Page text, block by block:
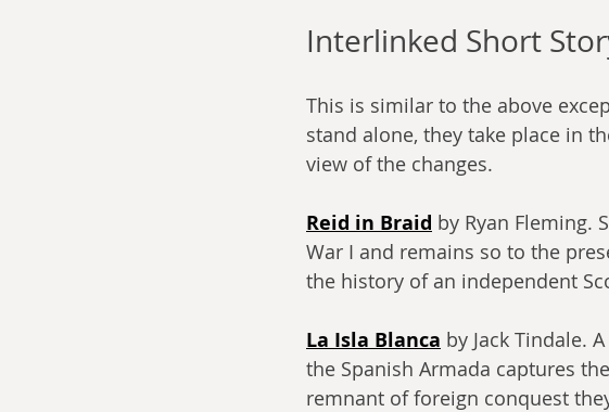
Interlinked Short
This is similar to the above
stand alone, they take place in
view of the changes.
Reid in Braid by Ryan Fleming.
War I and remains so to the
the history of an independent
La Isla Blanca by Jack Tindale.
the Spanish Armada captures
remnant of foreign conquest